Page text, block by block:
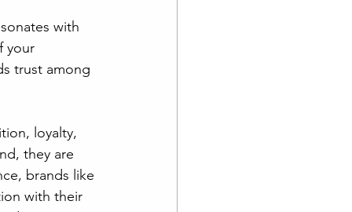
with
your
trust among
loyalty,
they are
brands like
with their